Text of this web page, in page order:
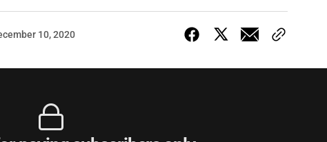
10, 2020